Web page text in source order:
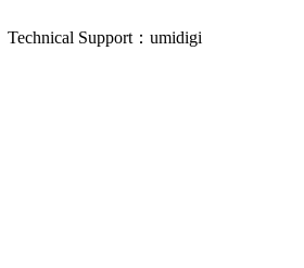
Technical Support：umidigi